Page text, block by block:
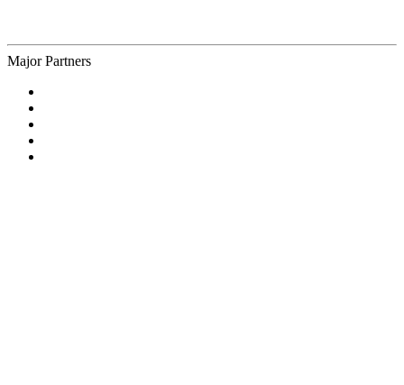
Major Partners